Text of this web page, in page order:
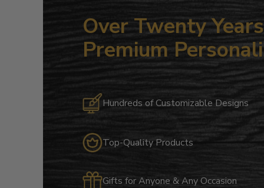
Over Twenty
Premium
Hundreds of Customizable Designs
Top-Quality Products
Gifts for Anyone & Any Occasion